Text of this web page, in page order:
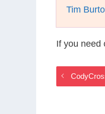
Tim
If you need